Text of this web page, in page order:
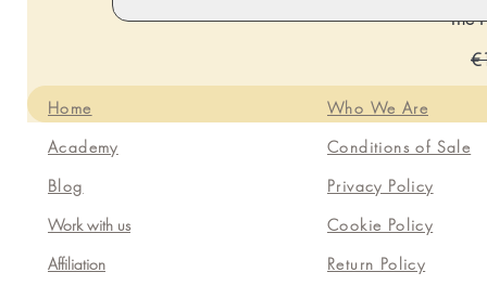
The
Home
Academy
Blog
Work with us
Affiliation
Who We Are
Conditions of Sale
Privacy Policy
Cookie Policy
Return Policy